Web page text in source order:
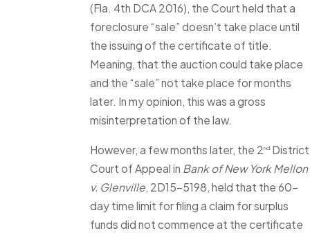
(Fla. 4th DCA 2016), the Court held that a
foreclosure “sale” doesn’t take place until
the issuing of the certificate of title.
Meaning, that the auction could take place
and the “sale” not take place for months
later. In my opinion, this was a gross
misinterpretation of the law.
However, a few months later, the 2nd District
Court of Appeal in Bank of New York Mellon
v. Glenville , 2D15-5198, held that the 60-
day time limit for filing a claim for surplus
funds did not commence at the certificate